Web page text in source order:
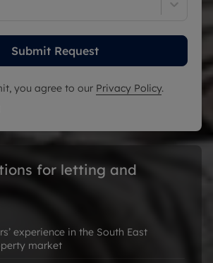
Submit Request
you agree to our Privacy Policy.
for letting and
experience in the South East
market